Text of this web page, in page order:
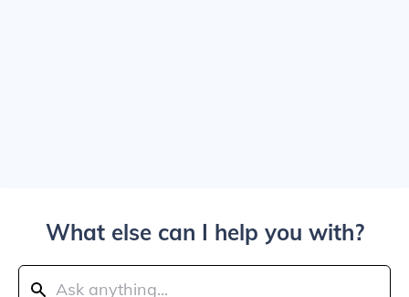
What else can I help you with?